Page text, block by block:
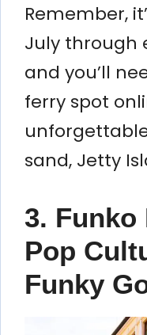
Remember,
July through
and you’ll
ferry spot
sand, Jetty
3. Funko
Pop
Funky